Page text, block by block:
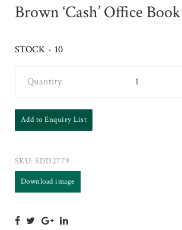
Brown ‘Cash’ Office Book
STOCK - 10
Quantity
Add to Enquiry List
SKU:SDD2779
Download image